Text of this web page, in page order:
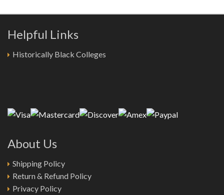
Helpful Links
Historically Black Colleges
About Us
Shipping Policy
Return & Refund Policy
Privacy Policy